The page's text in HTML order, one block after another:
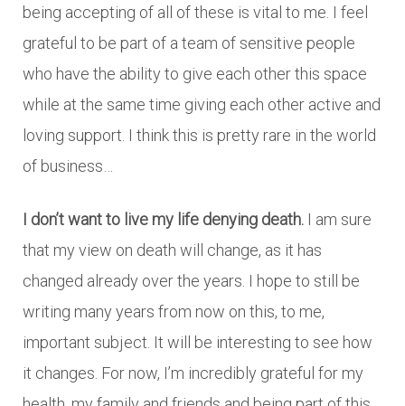
being accepting of all of these is vital to me. I feel
grateful to be part of a team of sensitive people
who have the ability to give each other this space
while at the same time giving each other active and
loving support. I think this is pretty rare in the world
of business…
I don’t want to live my life denying death. I am sure
that my view on death will change, as it has
changed already over the years. I hope to still be
writing many years from now on this, to me,
important subject. It will be interesting to see how
it changes. For now, I’m incredibly grateful for my